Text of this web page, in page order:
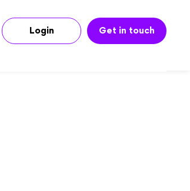
Login Get in touch